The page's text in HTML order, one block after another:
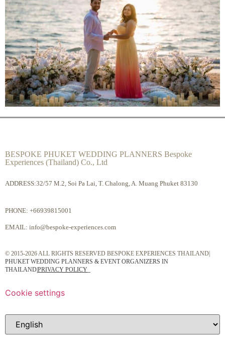
BESPOKE PHUKET WEDDING PLANNERS Bespoke
Experiences (Thailand) Co., Ltd
ADDRESS:32/57 M.2, Soi Pa Lai, T. Chalong, A. Muang Phuket 83130
PHONE: +66939815001
EMAIL: info@bespoke-experiences.com
© 2015-2026 ALL RIGHTS RESERVED BESPOKE EXPERIENCES THAILAND|
PHUKET WEDDING PLANNERS & EVENT ORGANIZERS IN
THAILAND|PRIVACY POLICY
Cookie settings